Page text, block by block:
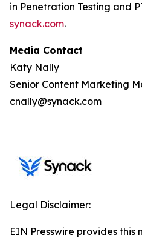
in Penetration Testing and
synack.com.
Media Contact
Katy Nally
Senior Content Marketing
cnally@synack.com
Legal Disclaimer:
EIN Presswire provides this